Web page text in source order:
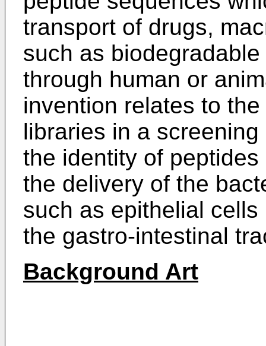
transport of drugs,
such as
through human or
invention relates to
libraries in a
the identity of
the delivery of the
such as epithelial
the gastro-intestinal
Background Art